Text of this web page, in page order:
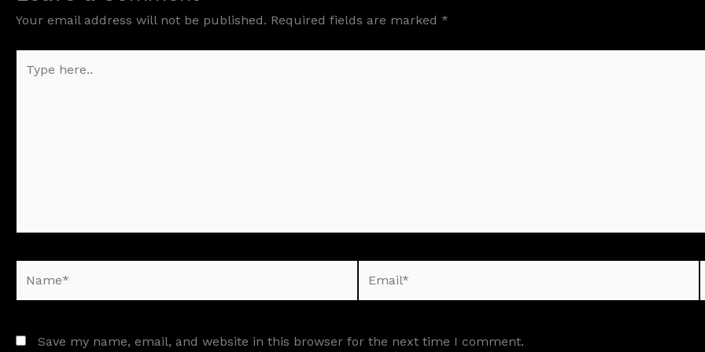
Your email address will not be published. Required fields are marked *
here..
Save my name, email, and website in this browser for the next time I comment.